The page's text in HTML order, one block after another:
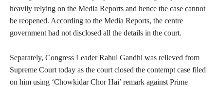
heavily relying on the Media Reports and hence the case cannot
be reopened. According to the Media Reports, the centre
government had not disclosed all the details in the court.
Separately, Congress Leader Rahul Gandhi was relieved from
Supreme Court today as the court closed the contempt case filed
on him using ‘Chowkidar Chor Hai’ remark against Prime